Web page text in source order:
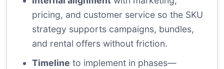
pricing, and customer service so the SKU
strategy supports campaigns, bundles,
and rental offers without friction.
Timeline to implement in phases—